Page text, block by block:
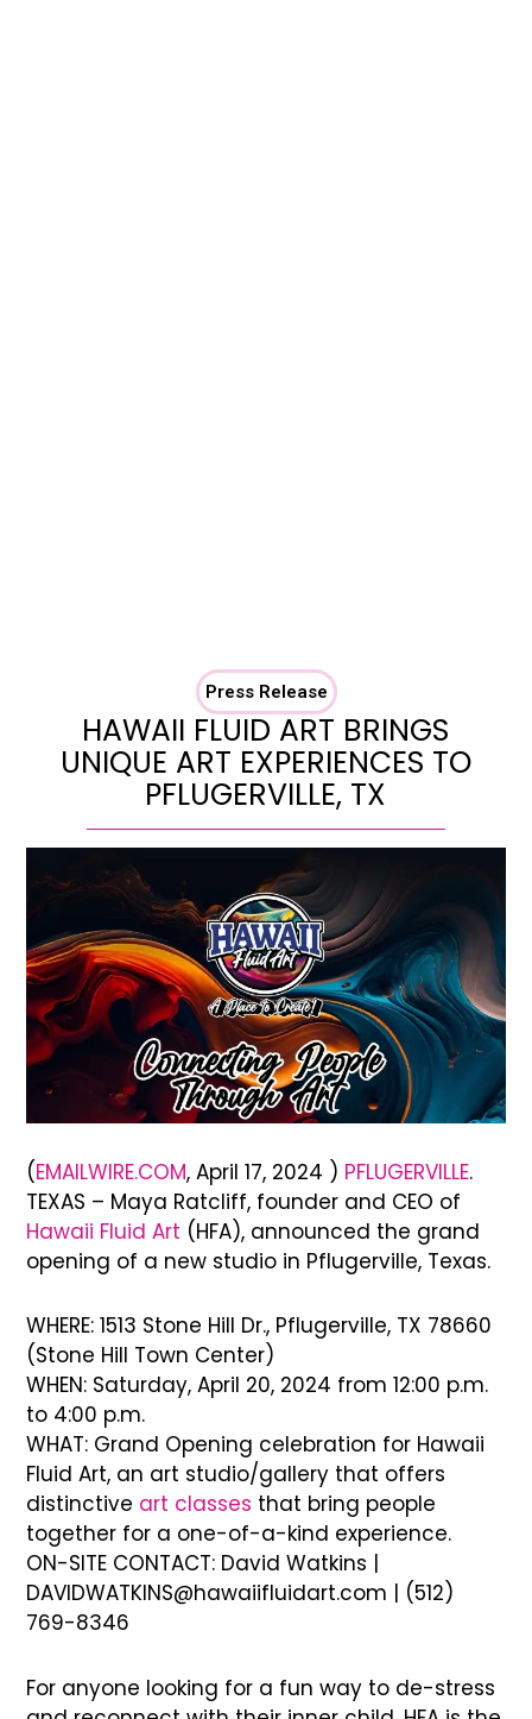
Press Release
HAWAII FLUID ART BRINGS
UNIQUE ART EXPERIENCES TO
PFLUGERVILLE, TX
(EMAILWIRE.COM, April 17, 2024 ) PFLUGERVILLE.
TEXAS – Maya Ratcliff, founder and CEO of
Hawaii Fluid Art (HFA), announced the grand
opening of a new studio in Pflugerville, Texas.
WHERE: 1513 Stone Hill Dr., Pflugerville, TX 78660
(Stone Hill Town Center)
WHEN: Saturday, April 20, 2024 from 12:00 p.m.
to 4:00 p.m.
WHAT: Grand Opening celebration for Hawaii
Fluid Art, an art studio/gallery that offers
distinctive art classes that bring people
together for a one-of-a-kind experience.
ON-SITE CONTACT: David Watkins |
DAVIDWATKINS@hawaiifluidart.com | (512)
769-8346
For anyone looking for a fun way to de-stress